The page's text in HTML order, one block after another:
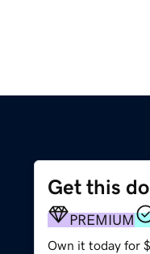
Get this
PREMIUM
Own it today for